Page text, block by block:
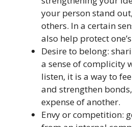
your person stand
others. In a certain
also help protect
Desire to belong:
a sense of complicity
listen, it is a way to
and strengthen
expense of another.
Envy or competition: